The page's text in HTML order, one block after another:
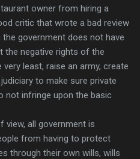
owner from hiring a
critic that wrote a bad review
government does not have
the negative rights of the
least, raise an army, create
to make sure private
not infringe upon the basic
all government is
from having to protect
through their own wills, wills